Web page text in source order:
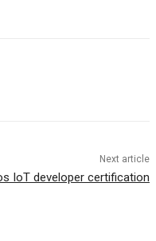
Next article
IoT developer certification